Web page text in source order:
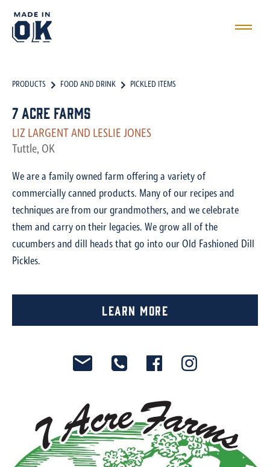
PRODUCTS FOOD AND DRINK PICKLED ITEMS
7 Acre Farms
LIZ LARGENT AND LESLIE JONES
Tuttle, OK
We are a family owned farm offering a variety of
commercially canned products. Many of our recipes and
techniques are from our grandmothers, and we celebrate
them and carry on their legacies. We grow all of the
cucumbers and dill heads that go into our Old Fashioned Dill
Pickles.
Learn More